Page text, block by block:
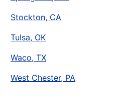
Stockton, CA
Tulsa, OK
Waco, TX
West Chester, PA